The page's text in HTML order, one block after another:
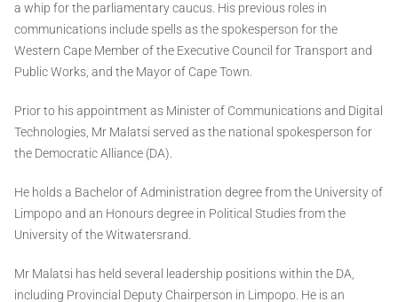
a whip for the parliamentary caucus. His previous roles in
communications include spells as the spokesperson for the
Western Cape Member of the Executive Council for Transport and
Public Works, and the Mayor of Cape Town.
Prior to his appointment as Minister of Communications and Digital
Technologies, Mr Malatsi served as the national spokesperson for
the Democratic Alliance (DA).
He holds a Bachelor of Administration degree from the University of
Limpopo and an Honours degree in Political Studies from the
University of the Witwatersrand.
Mr Malatsi has held several leadership positions within the DA,
including Provincial Deputy Chairperson in Limpopo. He is an